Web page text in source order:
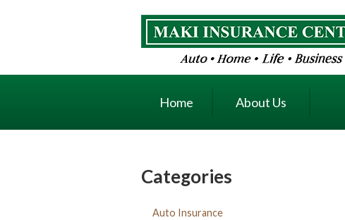
Home About Us
Categories
Auto Insurance
Insurance